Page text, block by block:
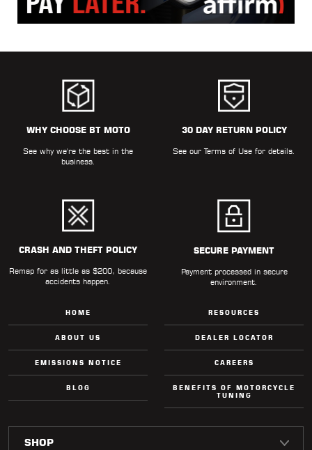
WHY CHOOSE BT MOTO
See why we're the best in the
business.
30 DAY RETURN POLICY
See ourTerms of Use for details.
CRASH AND THEFT POLICY
Remap for as little as $200, because
accidents happen.
SECURE PAYMENT
Payment processed in secure
environment.
HOME
ABOUT US
EMISSIONS NOTICE
BLOG
RESOURCES
DEALER LOCATOR
CAREERS
BENEFITS OF MOTORCYCLE
TUNING